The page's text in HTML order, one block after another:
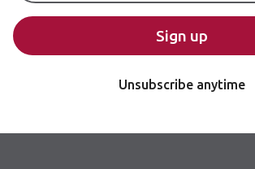
Sign up
Unsubscribe anytime